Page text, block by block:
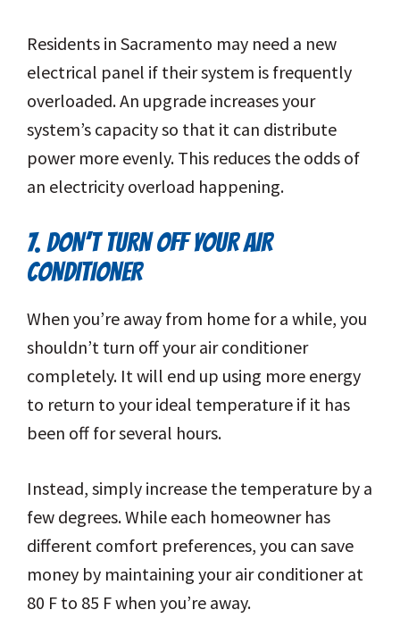
Residents in Sacramento may need a new
electrical panel if their system is frequently
overloaded. An upgrade increases your
system’s capacity so that it can distribute
power more evenly. This reduces the odds of
an electricity overload happening.
7. DON’T TURN OFF YOUR AIR
CONDITIONER
When you’re away from home for a while, you
shouldn’t turn off your air conditioner
completely. It will end up using more energy
to return to your ideal temperature if it has
been off for several hours.
Instead, simply increase the temperature by a
few degrees. While each homeowner has
different comfort preferences, you can save
money by maintaining your air conditioner at
80 F to 85 F when you’re away.